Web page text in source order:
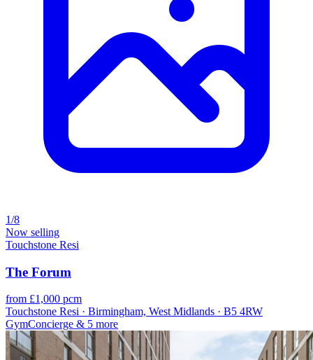
1/8
Now selling
Touchstone Resi
The Forum
from £1,000 pcm
Touchstone Resi · Birmingham, West Midlands · B5 4RW
GymConcierge & 5 more